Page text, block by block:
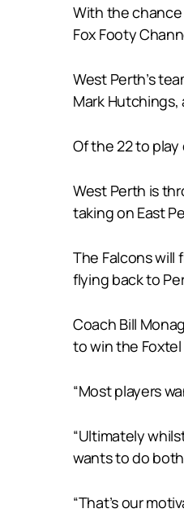
With the
Fox Footy
West Perth’s
Mark Hutchings,
Of the 22 to play
West Perth is
taking on East
The Falcons will
flying back to
Coach Bill
to win the
“Most players
“Ultimately
wants to do
“That’s our